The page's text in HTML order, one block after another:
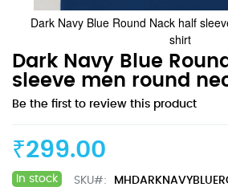
Dark Navy Blue Round Nack half
shirt
Skip
to
the
beginning
the
images
gallery
Dark Navy Blue
sleeve men round
Be the first to review this product
₹299.00
In stock SKU